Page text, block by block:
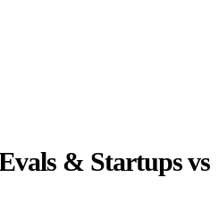
& Startups vs